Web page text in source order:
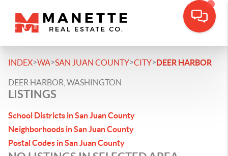
INDEX>WA>SAN JUAN COUNTY>CITY>DEER HARBOR
DEER HARBOR, WASHINGTON
LISTINGS
School Districts in San Juan County
Neighborhoods in San Juan County
Postal Codes in San Juan County